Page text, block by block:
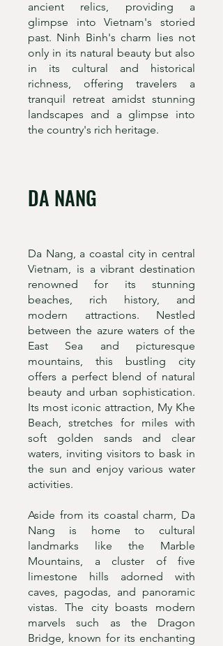
ancient relics, providing a
glimpse into Vietnam's storied
past. Ninh Binh's charm lies not
only in its natural beauty but also
in its cultural and historical
richness, offering travelers a
tranquil retreat amidst stunning
landscapes and a glimpse into
the country's rich heritage.
DA NANG
Da Nang, a coastal city in central
Vietnam, is a vibrant destination
renowned for its stunning
beaches, rich history, and
modern attractions. Nestled
between the azure waters of the
East Sea and picturesque
mountains, this bustling city
offers a perfect blend of natural
beauty and urban sophistication.
Its most iconic attraction, My Khe
Beach, stretches for miles with
soft golden sands and clear
waters, inviting visitors to bask in
the sun and enjoy various water
activities.
Aside from its coastal charm, Da
Nang is home to cultural
landmarks like the Marble
Mountains, a cluster of five
limestone hills adorned with
caves, pagodas, and panoramic
vistas. The city boasts modern
marvels such as the Dragon
Bridge, known for its enchanting